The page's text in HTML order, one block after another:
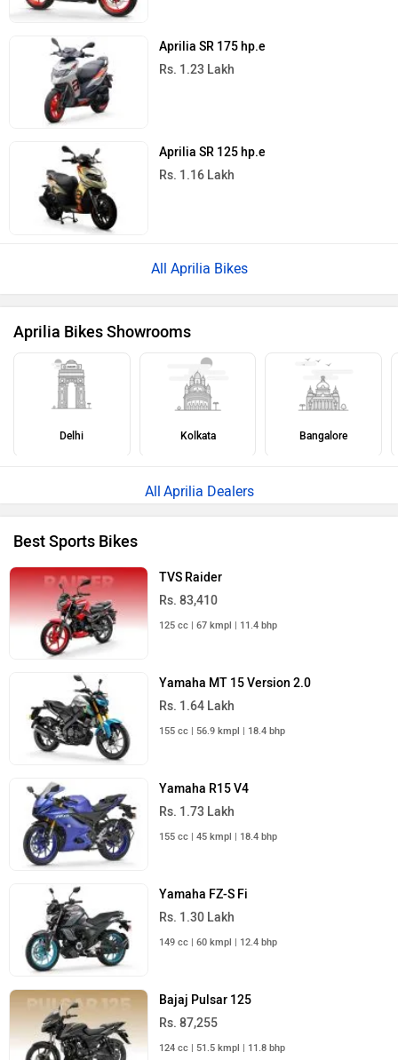
Aprilia SR 175 hp.e
Rs. 1.23 Lakh
Aprilia SR 125 hp.e
Rs. 1.16 Lakh
All Aprilia Bikes
Aprilia Bikes Showrooms
Delhi Kolkata Bangalore
Aprilia Dealers
Best Sports Bikes
TVS Raider
Rs. 83,410
125 cc | 67 kmpl | 11.4 bhp
Yamaha MT 15 Version 2.0
Rs. 1.64 Lakh
155 cc | 56.9 kmpl | 18.4 bhp
Yamaha R15 V4
Rs. 1.73 Lakh
155 cc | 45 kmpl | 18.4 bhp
Yamaha FZ-S Fi
Rs. 1.30 Lakh
149 cc | 60 kmpl | 12.4 bhp
Bajaj Pulsar 125
Rs. 87,255
124 cc | 51.5 kmpl | 11.8 bhp